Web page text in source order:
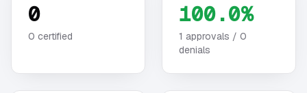
0
0 certified
100.0%
1 approvals / 0
denials